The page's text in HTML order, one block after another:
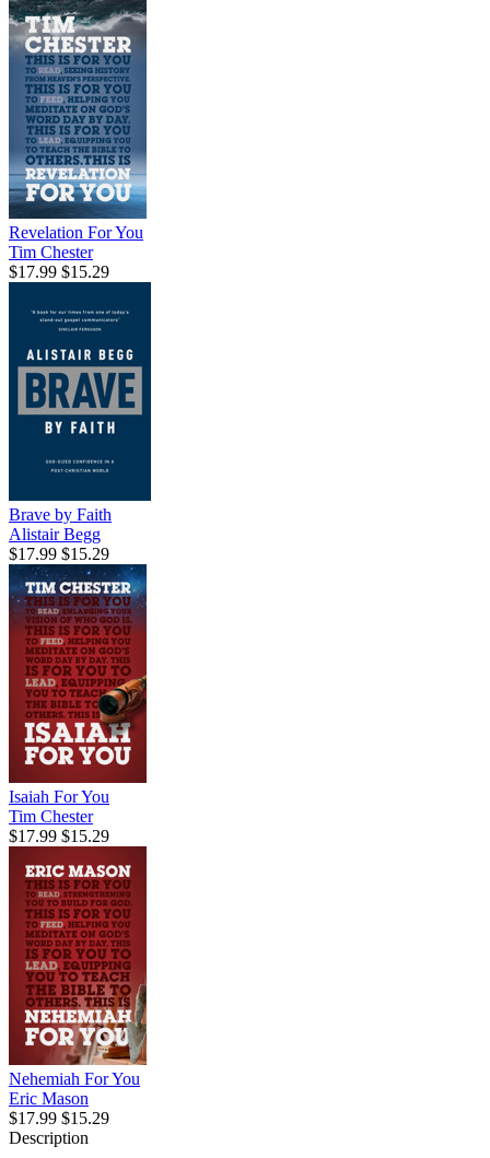
Revelation For You
Tim Chester
$17.99 $15.29
Brave by Faith
Alistair Begg
$17.99 $15.29
Isaiah For You
Tim Chester
$17.99 $15.29
Nehemiah For You
Eric Mason
$17.99 $15.29
Description